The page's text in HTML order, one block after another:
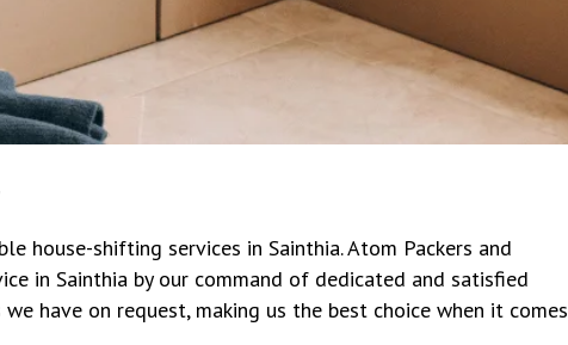
house-shifting services in Sainthia. Atom Packers and
in Sainthia by our command of dedicated and satisfied
have on request, making us the best choice when it comes